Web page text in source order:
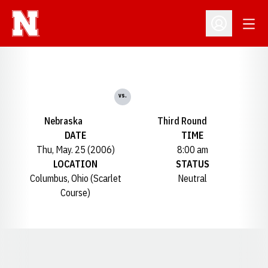
Open
Nebraska
vs.
Third Round
DATE
Thu, May. 25 (2006)
TIME
8:00 am
LOCATION
Columbus, Ohio (Scarlet
Course)
STATUS
Neutral